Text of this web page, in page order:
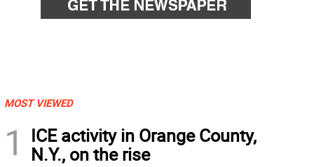
MOST VIEWED
1
ICE activity in Orange County,
N.Y., on the rise